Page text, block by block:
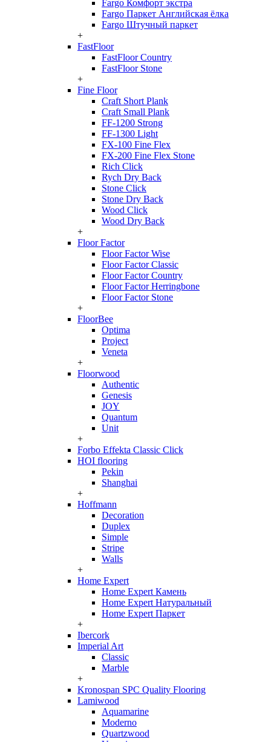
Fargo Комфорт экстра
Fargo Паркет Английская ёлка
Fargo Штучный паркет
+
FastFloor
FastFloor Country
FastFloor Stone
+
Fine Floor
Craft Short Plank
Craft Small Plank
FF-1200 Strong
FF-1300 Light
FX-100 Fine Flex
FX-200 Fine Flex Stone
Rich Click
Rych Dry Back
Stone Click
Stone Dry Back
Wood Click
Wood Dry Back
+
Floor Factor
Floor Factor Wise
Floor Factor Classic
Floor Factor Country
Floor Factor Herringbone
Floor Factor Stone
+
FloorBee
Optima
Project
Veneta
+
Floorwood
Authentic
Genesis
JOY
Quantum
Unit
+
Forbo Effekta Classic Click
HOI flooring
Pekin
Shanghai
+
Hoffmann
Decoration
Duplex
Simple
Stripe
Walls
+
Home Expert
Home Expert Камень
Home Expert Натуральный
Home Expert Паркет
+
Ibercork
Imperial Art
Classic
Marble
+
Kronospan SPC Quality Flooring
Lamiwood
Aquamarine
Moderno
Quartzwood